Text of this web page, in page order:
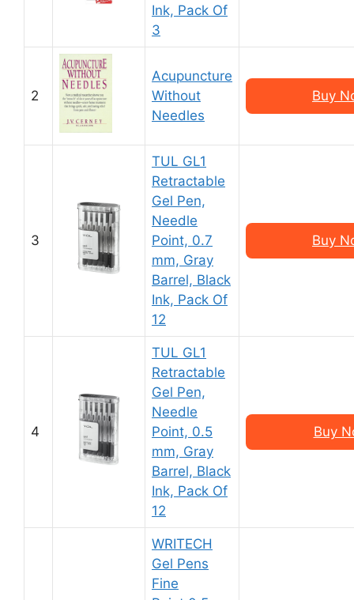
Ink, Pack Of
3
2
Acupuncture
Without
Needles
Buy
3
TUL GL1
Retractable
Gel Pen,
Needle
Point, 0.7
mm, Gray
Barrel, Black
Ink, Pack Of
12
Buy
4
TUL GL1
Retractable
Gel Pen,
Needle
Point, 0.5
mm, Gray
Barrel, Black
Ink, Pack Of
12
Buy
WRITECH
Gel Pens
Fine